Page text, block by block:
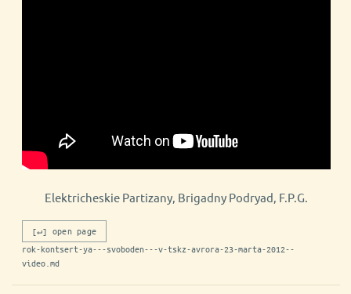
Elektricheskie Partizany, Brigadny Podryad, F.P.G.
[↵] open page
rok-kontsert-ya---svoboden---v-tskz-avrora-23-marta-2012--
video.md